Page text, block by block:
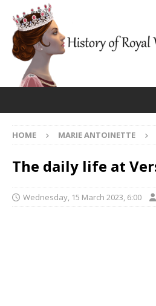
HOME MARIE ANTOINETTE
The daily life at
Wednesday, 15 March 2023, 6:00